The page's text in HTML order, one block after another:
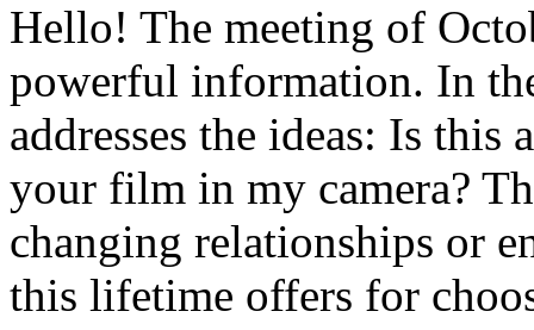
Hello! The meeting of
powerful information. In
addresses the ideas: Is
your film in my camera?
changing relationships or
this lifetime offers for